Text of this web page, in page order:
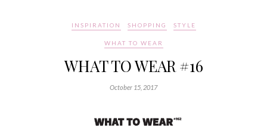
INSPIRATION SHOPPING STYLE
WHAT TO WEAR
WHAT TO WEAR #16
October 15, 2017